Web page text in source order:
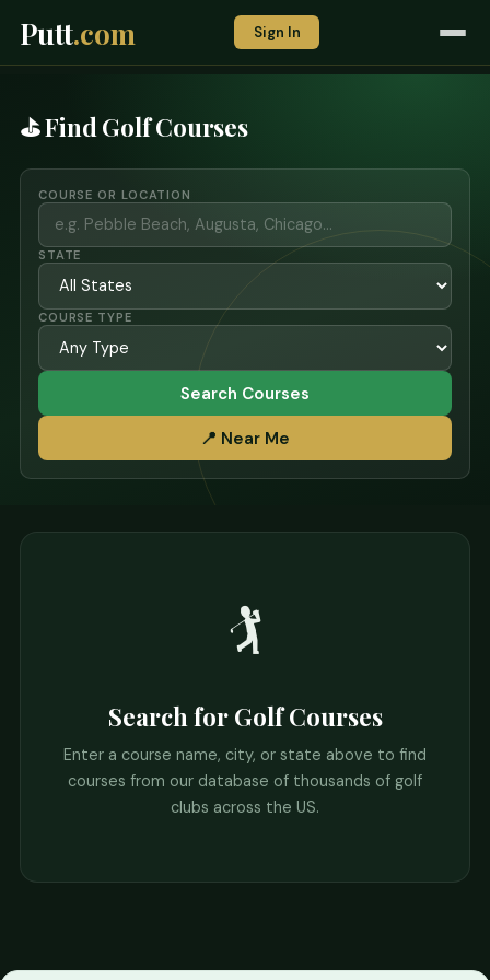
Putt.com Sign In
⛳ Find Golf Courses
COURSE OR LOCATION
STATE
COURSE TYPE
Search Courses
📍 Near Me
🏌️
Search for Golf Courses
Enter a course name, city, or state above to find
courses from our database of thousands of golf
clubs across the US.